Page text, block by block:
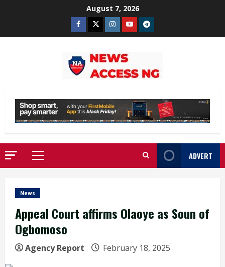
August 7, 2026
Facebook
TwitterInstagram
YoutubeTelegram
Primary
Menu
ADVERT
News
Appeal Court affirms Olaoye as Soun of
Ogbomoso
Agency Report February 18, 2025